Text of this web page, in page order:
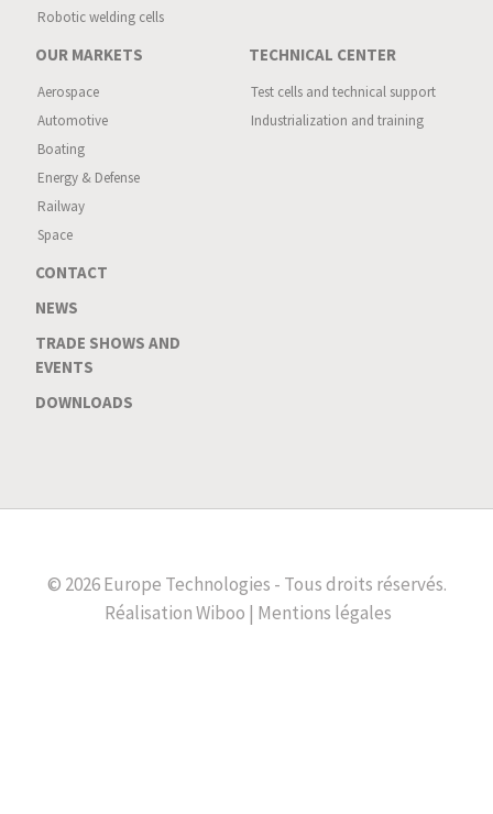
Robotic welding cells
OUR MARKETS
Aerospace
Automotive
Boating
Energy & Defense
Railway
Space
TECHNICAL CENTER
Test cells and technical support
Industrialization and training
CONTACT
NEWS
TRADE SHOWS AND
EVENTS
DOWNLOADS
© 2026 Europe Technologies - Tous droits réservés.
RéalisationWiboo | Mentions légales